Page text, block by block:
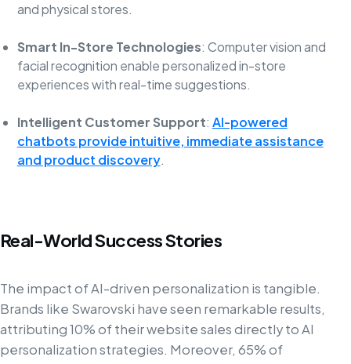
and physical stores.
Smart In-Store Technologies: Computer vision and
facial recognition enable personalized in-store
experiences with real-time suggestions.
Intelligent Customer Support: AI-powered
chatbots provide intuitive, immediate assistance
and product discovery.
Real-World Success Stories
The impact of AI-driven personalization is tangible.
Brands like Swarovski have seen remarkable results,
attributing 10% of their website sales directly to AI
personalization strategies. Moreover, 65% of